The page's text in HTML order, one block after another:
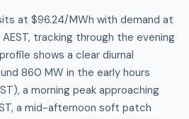
at $96.24/MWh with demand at
AEST, tracking through the evening
shows a clear diurnal
860 MW in the early hours
a morning peak approaching
a mid-afternoon soft patch